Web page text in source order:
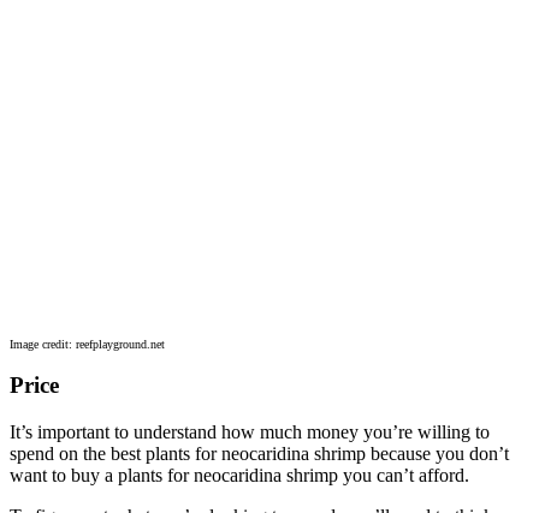
Image credit: reefplayground.net
Price
It’s important to understand how much money you’re willing to
spend on the best plants for neocaridina shrimp because you don’t
want to buy a plants for neocaridina shrimp you can’t afford.